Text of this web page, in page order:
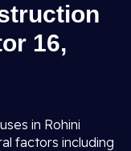
16,
in Rohini
factors including